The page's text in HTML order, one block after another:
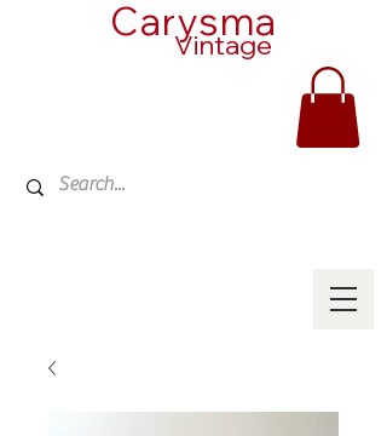
Carysma
Vintage